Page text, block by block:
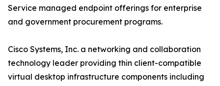
Service managed endpoint offerings for enterprise
and government procurement programs.
Cisco Systems, Inc. a networking and collaboration
technology leader providing thin client-compatible
virtual desktop infrastructure components including